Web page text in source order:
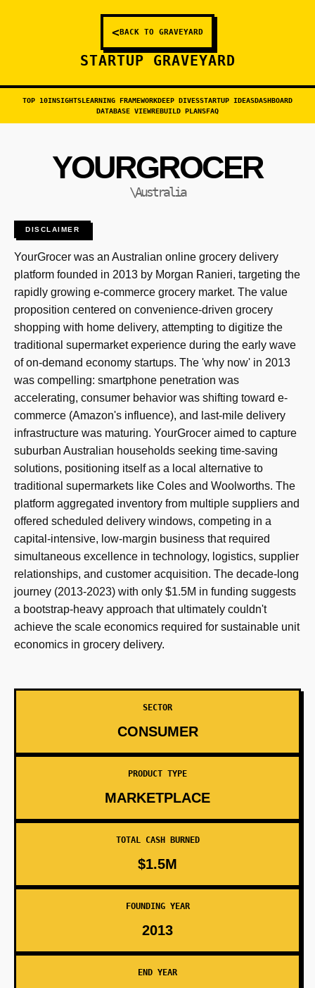
<BACK TO GRAVEYARD
STARTUP GRAVEYARD
TOP 10INSIGHTSLEARNING FRAMEWORKDEEP DIVESSTARTUP IDEASDASHBOARD
DATABASE VIEWREBUILD PLANSFAQ
YOURGROCER
\Australia
DISCLAIMER
YourGrocer was an Australian online grocery delivery
platform founded in 2013 by Morgan Ranieri, targeting the
rapidly growing e-commerce grocery market. The value
proposition centered on convenience-driven grocery
shopping with home delivery, attempting to digitize the
traditional supermarket experience during the early wave
of on-demand economy startups. The 'why now' in 2013
was compelling: smartphone penetration was
accelerating, consumer behavior was shifting toward e-
commerce (Amazon's influence), and last-mile delivery
infrastructure was maturing. YourGrocer aimed to capture
suburban Australian households seeking time-saving
solutions, positioning itself as a local alternative to
traditional supermarkets like Coles and Woolworths. The
platform aggregated inventory from multiple suppliers and
offered scheduled delivery windows, competing in a
capital-intensive, low-margin business that required
simultaneous excellence in technology, logistics, supplier
relationships, and customer acquisition. The decade-long
journey (2013-2023) with only $1.5M in funding suggests
a bootstrap-heavy approach that ultimately couldn't
achieve the scale economics required for sustainable unit
economics in grocery delivery.
SECTOR
CONSUMER
PRODUCT TYPE
MARKETPLACE
TOTAL CASH BURNED
$1.5M
FOUNDING YEAR
2013
END YEAR